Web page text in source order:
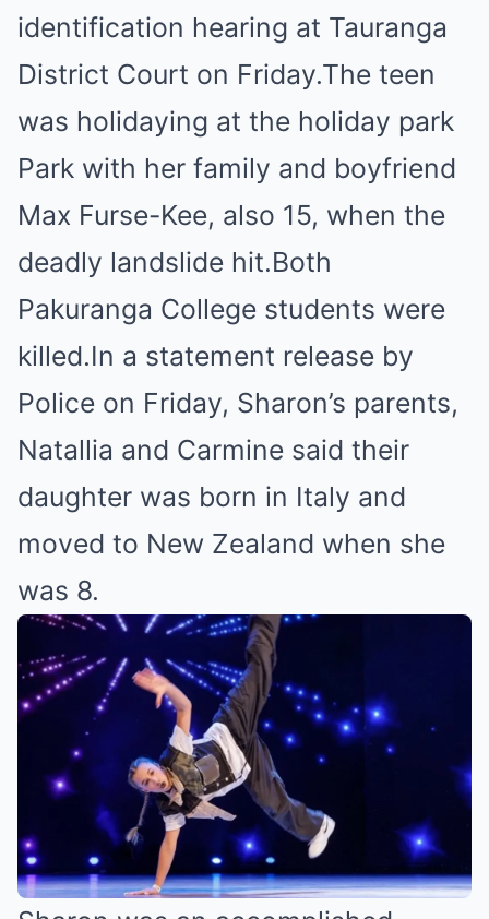
identification hearing at Tauranga
District Court on Friday.The teen
was holidaying at the holiday park
Park with her family and boyfriend
Max Furse-Kee, also 15, when the
deadly landslide hit.Both
Pakuranga College students were
killed.In a statement release by
Police on Friday, Sharon’s parents,
Natallia and Carmine said their
daughter was born in Italy and
moved to New Zealand when she
was 8.